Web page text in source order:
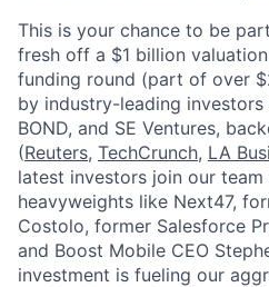
This is your chance to be
fresh off a $1 billion
funding round (part of over
by industry-leading
BOND, and SE Ventures,
(Reuters, TechCrunch, LA
latest investors join our
heavyweights like Next47,
Costolo, former Salesforce
and Boost Mobile CEO
investment is fueling our